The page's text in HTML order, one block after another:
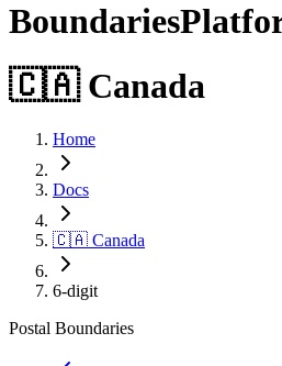
Boundaries
🇨🇦 Canada
Home
Docs
🇨🇦 Canada
6-digit
Postal Boundaries